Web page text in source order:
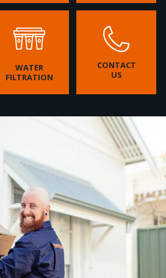
WATER
FILTRATION
CONTACT
US